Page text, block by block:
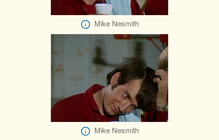
Mike Nesmith
Mike Nesmith